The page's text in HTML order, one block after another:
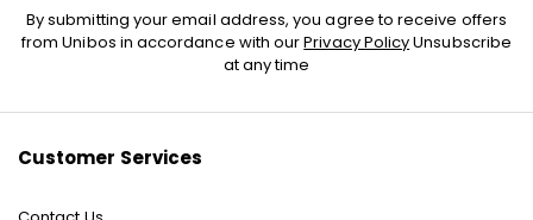
Sign
Up
By submitting your email address, you agree to receive offers
from Unibos in accordance with ourPrivacy PolicyUnsubscribe
at any time
Customer Services